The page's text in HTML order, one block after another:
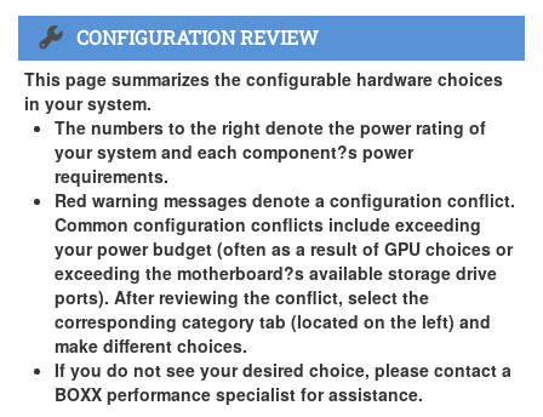
BOXX Premium Support 1 Year (Years 2 and 3 Standard) -
US and Canada Only
3 Year Standard Warranty
BOXX Premium Support 2 Year (Year 3 Standard) - US and
Canada Only ( +$150)
BOXX Premium Support 3 Year - US and Canada Only (
+$229)
CONFIGURATION REVIEW
This page summarizes the configurable hardware choices
in your system.
The numbers to the right denote the power rating of
your system and each component?s power
requirements.
Red warning messages denote a configuration conflict.
Common configuration conflicts include exceeding
your power budget (often as a result of GPU choices or
exceeding the motherboard?s available storage drive
ports). After reviewing the conflict, select the
corresponding category tab (located on the left) and
make different choices.
If you do not see your desired choice, please contact a
BOXX performance specialist for assistance.